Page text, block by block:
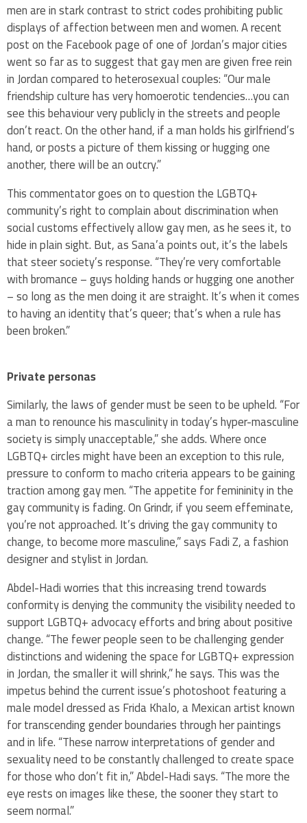
men are in stark contrast to strict codes prohibiting public
displays of affection between men and women. A recent
post on the Facebook page of one of Jordan’s major cities
went so far as to suggest that gay men are given free rein
in Jordan compared to heterosexual couples: “Our male
friendship culture has very homoerotic tendencies…you can
see this behaviour very publicly in the streets and people
don’t react. On the other hand, if a man holds his girlfriend’s
hand, or posts a picture of them kissing or hugging one
another, there will be an outcry.”
This commentator goes on to question the LGBTQ+
community’s right to complain about discrimination when
social customs effectively allow gay men, as he sees it, to
hide in plain sight. But, as Sana’a points out, it’s the labels
that steer society’s response. “They’re very comfortable
with bromance – guys holding hands or hugging one another
– so long as the men doing it are straight. It’s when it comes
to having an identity that’s queer; that’s when a rule has
been broken.”
Private personas
Similarly, the laws of gender must be seen to be upheld. “For
a man to renounce his masculinity in today’s hyper-masculine
society is simply unacceptable,” she adds. Where once
LGBTQ+ circles might have been an exception to this rule,
pressure to conform to macho criteria appears to be gaining
traction among gay men. “The appetite for femininity in the
gay community is fading. On Grindr, if you seem effeminate,
you’re not approached. It’s driving the gay community to
change, to become more masculine,” says Fadi Z, a fashion
designer and stylist in Jordan.
Abdel-Hadi worries that this increasing trend towards
conformity is denying the community the visibility needed to
support LGBTQ+ advocacy efforts and bring about positive
change. “The fewer people seen to be challenging gender
distinctions and widening the space for LGBTQ+ expression
in Jordan, the smaller it will shrink,” he says. This was the
impetus behind the current issue’s photoshoot featuring a
male model dressed as Frida Khalo, a Mexican artist known
for transcending gender boundaries through her paintings
and in life. “These narrow interpretations of gender and
sexuality need to be constantly challenged to create space
for those who don’t fit in,” Abdel-Hadi says. “The more the
eye rests on images like these, the sooner they start to
seem normal.”